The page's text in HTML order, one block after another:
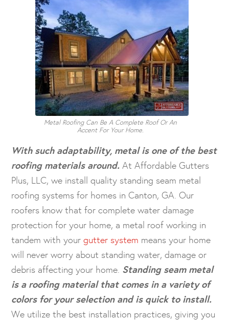
Metal Roofing Can Be A Complete Roof Or An
Accent For Your Home.
With such adaptability, metal is one of the best
roofing materials around. At Affordable Gutters
Plus, LLC, we install quality standing seam metal
roofing systems for homes in Canton, GA. Our
roofers know that for complete water damage
protection for your home, a metal roof working in
tandem with yourgutter system means your home
will never worry about standing water, damage or
debris affecting your home. Standing seam metal
is a roofing material that comes in a variety of
colors for your selection and is quick to install.
We utilize the best installation practices, giving you